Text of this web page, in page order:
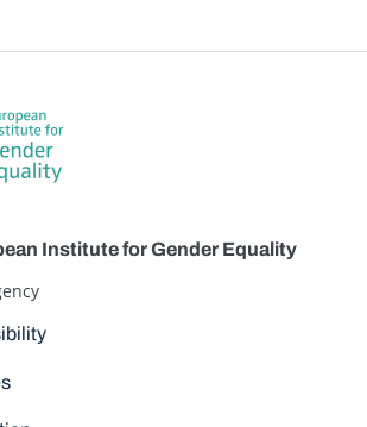
Institute for Gender Equality